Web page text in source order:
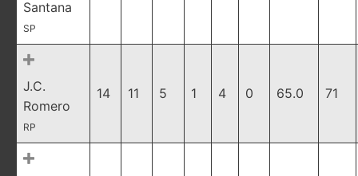
Santana
SP
J.C.
Romero
RP
14 11 5 1 4 0 65.0 71